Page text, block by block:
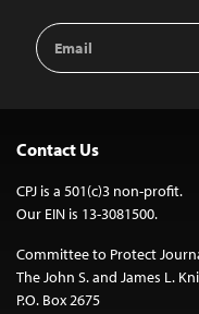
Email
Address
Contact Us
CPJ is a 501(c)3 non-profit.
Our EIN is 13-3081500.
Committee to Protect
The John S. and James L.
P.O. Box 2675